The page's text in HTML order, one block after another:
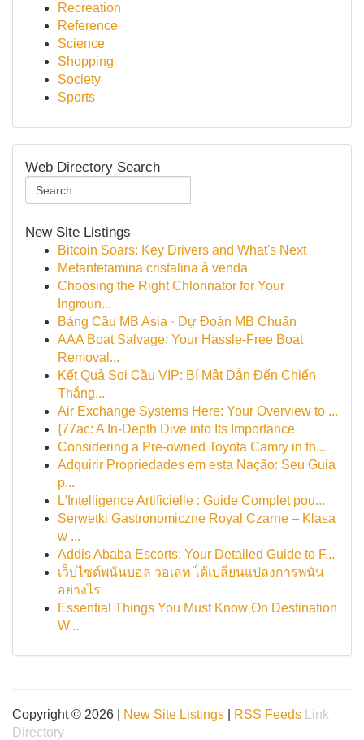
Recreation
Reference
Science
Shopping
Society
Sports
Web Directory Search
New Site Listings
Bitcoin Soars: Key Drivers and What's Next
Metanfetamina cristalina à venda
Choosing the Right Chlorinator for Your
Ingroun...
Bảng Cầu MB Asia · Dự Đoán MB Chuẩn
AAA Boat Salvage: Your Hassle-Free Boat
Removal...
Kết Quả Soi Cầu VIP: Bí Mật Dẫn Đến Chiến
Thắng...
Air Exchange Systems Here: Your Overview to ...
{77ac: A In-Depth Dive into Its Importance
Considering a Pre-owned Toyota Camry in th...
Adquirir Propriedades em esta Nação: Seu Guia
p...
L'Intelligence Artificielle : Guide Complet pou...
Serwetki Gastronomiczne Royal Czarne – Klasa
w ...
Addis Ababa Escorts: Your Detailed Guide to F...
เว็บไซต์พนันบอล วอเลท ได้เปลี่ยนแปลงการพนัน
อย่างไร
Essential Things You Must Know On Destination
W...
Copyright © 2026 | New Site Listings RSS Feeds
Link
Directory